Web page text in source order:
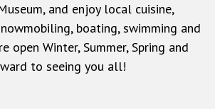
and enjoy local cuisine,
boating, swimming and
open Winter, Summer, Spring and
to seeing you all!